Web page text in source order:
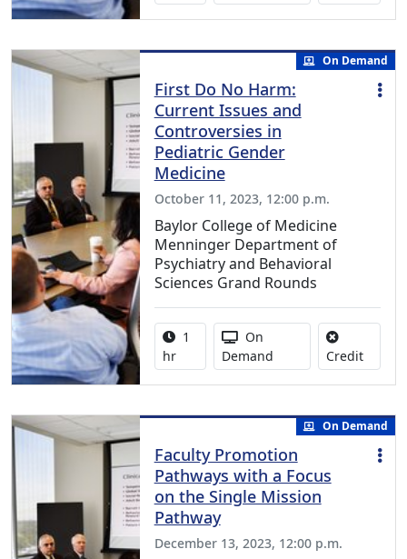
On Demand
First Do No Harm:
Current Issues and
Controversies in
Pediatric Gender
Medicine
October 11, 2023, 12:00 p.m.
Baylor College of Medicine
Menninger Department of
Psychiatry and Behavioral
Sciences Grand Rounds
Activity duration:
1
hr
Activity Available
On
Demand
CreditNo
On Demand
Faculty Promotion
Pathways with a Focus
on the Single Mission
Pathway
December 13, 2023, 12:00 p.m.